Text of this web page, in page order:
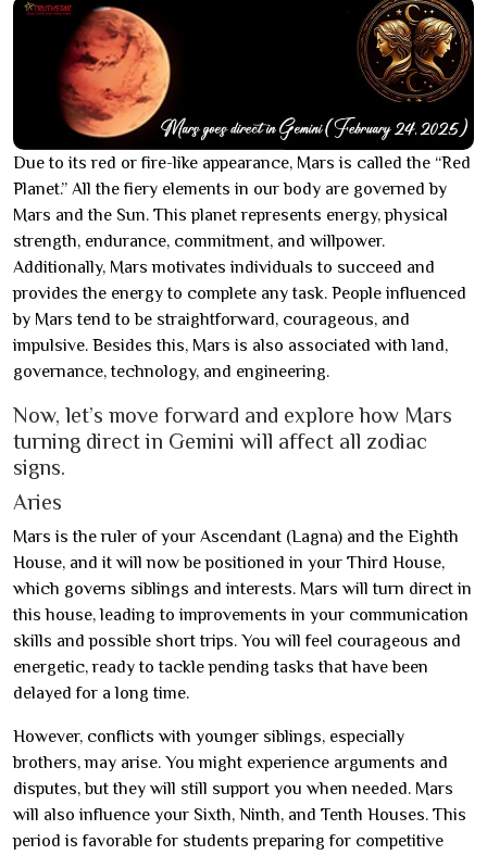
Due to its red or fire-like appearance, Mars is called the “Red
Planet.” All the fiery elements in our body are governed by
Mars and the Sun. This planet represents energy, physical
strength, endurance, commitment, and willpower.
Additionally, Mars motivates individuals to succeed and
provides the energy to complete any task. People influenced
by Mars tend to be straightforward, courageous, and
impulsive. Besides this, Mars is also associated with land,
governance, technology, and engineering.
Now, let’s move forward and explore how Mars
turning direct in Gemini will affect all zodiac
signs.
Aries
Mars is the ruler of your Ascendant (Lagna) and the Eighth
House, and it will now be positioned in your Third House,
which governs siblings and interests. Mars will turn direct in
this house, leading to improvements in your communication
skills and possible short trips. You will feel courageous and
energetic, ready to tackle pending tasks that have been
delayed for a long time.
However, conflicts with younger siblings, especially
brothers, may arise. You might experience arguments and
disputes, but they will still support you when needed. Mars
will also influence your Sixth, Ninth, and Tenth Houses. This
period is favorable for students preparing for competitive